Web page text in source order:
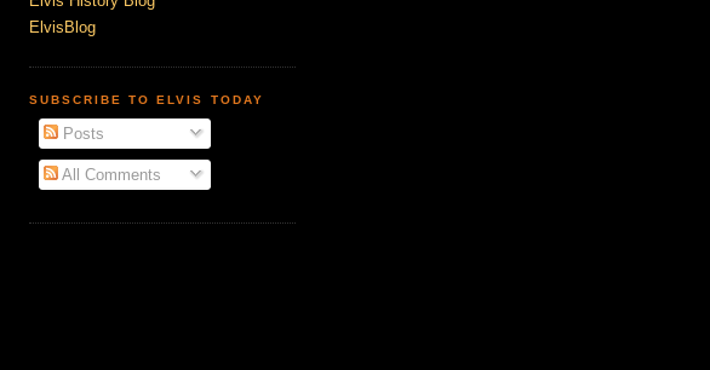
ElvisBlog
SUBSCRIBE TO ELVIS TODAY
Posts
All Comments